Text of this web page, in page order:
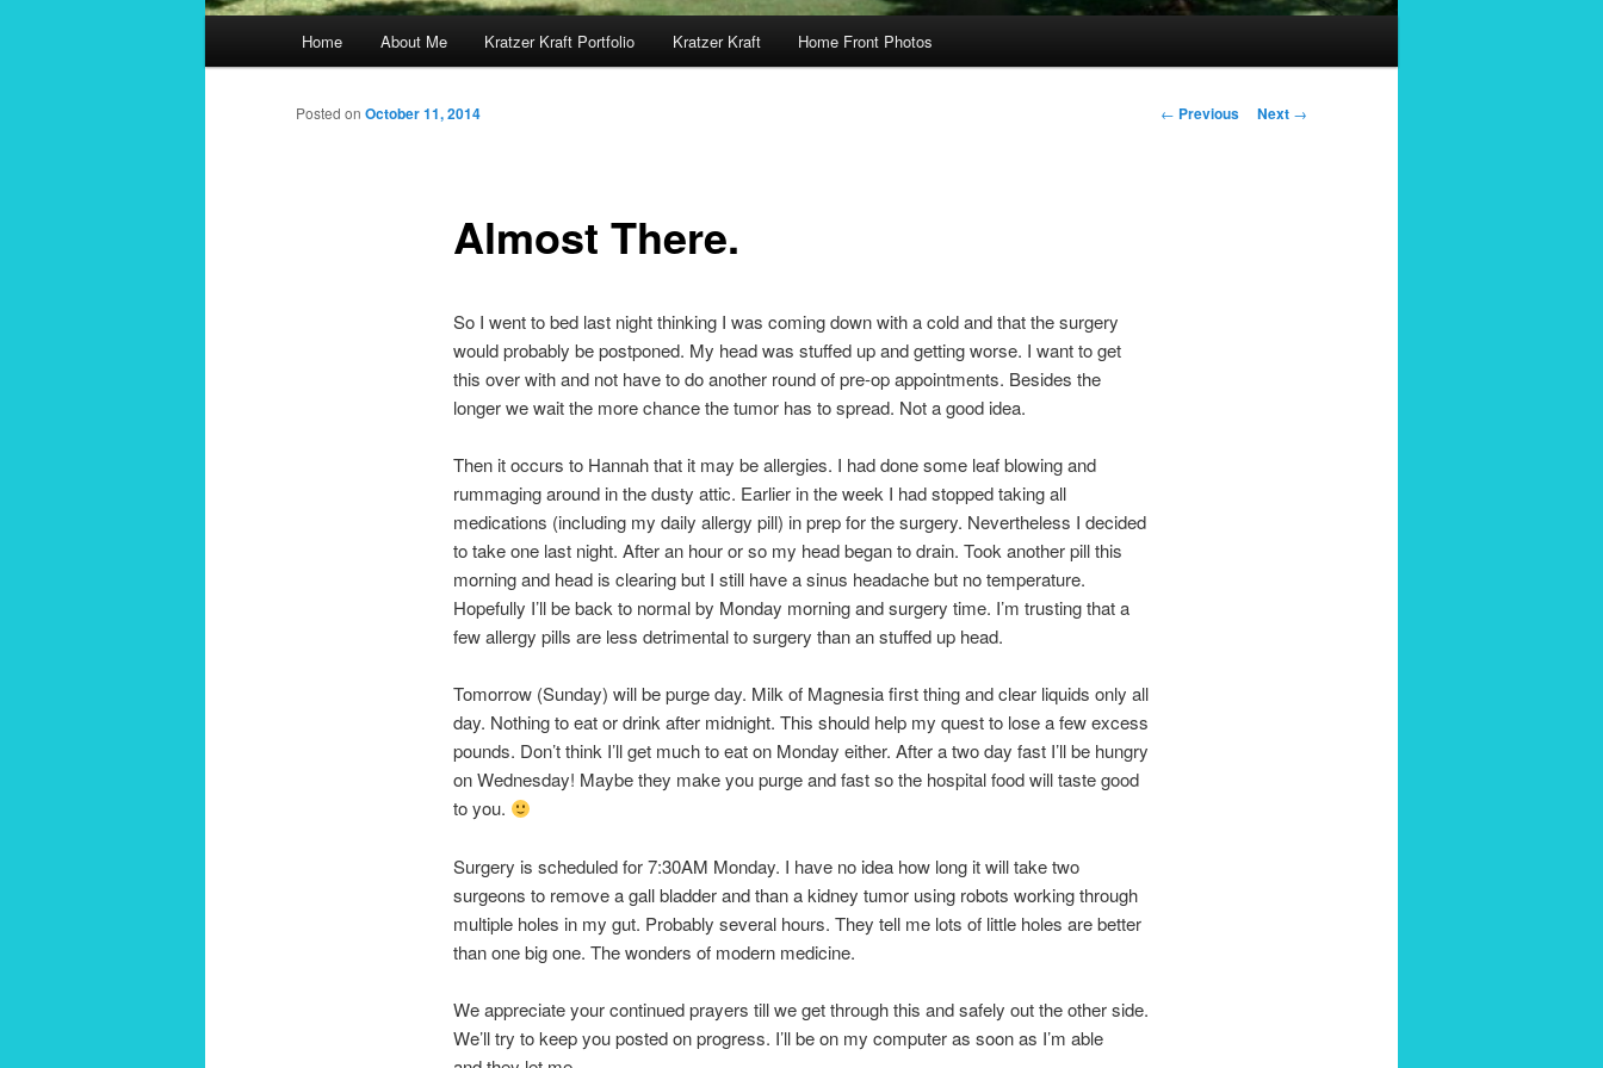
Home About Me Kratzer Kraft Portfolio Kratzer Kraft Home Front Photos
Post
← Previous Next →
Almost There.
Posted on October 11, 2014
So I went to bed last night thinking I was coming down with a cold and that the surgery
would probably be postponed. My head was stuffed up and getting worse. I want to get
this over with and not have to do another round of pre-op appointments. Besides the
longer we wait the more chance the tumor has to spread. Not a good idea.
Then it occurs to Hannah that it may be allergies. I had done some leaf blowing and
rummaging around in the dusty attic. Earlier in the week I had stopped taking all
medications (including my daily allergy pill) in prep for the surgery. Nevertheless I decided
to take one last night. After an hour or so my head began to drain. Took another pill this
morning and head is clearing but I still have a sinus headache but no temperature.
Hopefully I’ll be back to normal by Monday morning and surgery time. I’m trusting that a
few allergy pills are less detrimental to surgery than an stuffed up head.
Tomorrow (Sunday) will be purge day. Milk of Magnesia first thing and clear liquids only all
day. Nothing to eat or drink after midnight. This should help my quest to lose a few excess
pounds. Don’t think I’ll get much to eat on Monday either. After a two day fast I’ll be hungry
on Wednesday! Maybe they make you purge and fast so the hospital food will taste good
to you.
Surgery is scheduled for 7:30AM Monday. I have no idea how long it will take two
surgeons to remove a gall bladder and than a kidney tumor using robots working through
multiple holes in my gut. Probably several hours. They tell me lots of little holes are better
than one big one. The wonders of modern medicine.
We appreciate your continued prayers till we get through this and safely out the other side.
We’ll try to keep you posted on progress. I’ll be on my computer as soon as I’m able